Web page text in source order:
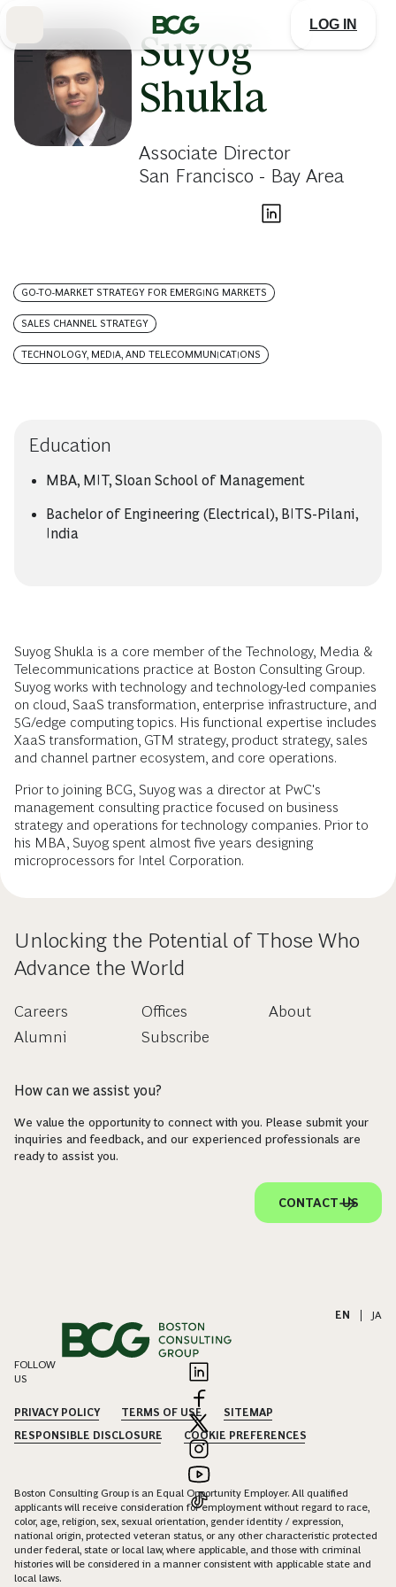
LOG IN
Suyog
Shukla
Associate Director
San Francisco - Bay Area
GO-TO-MARKET STRATEGY FOR EMERGING MARKETS
SALES CHANNEL STRATEGY
TECHNOLOGY, MEDIA, AND TELECOMMUNICATIONS
Education
MBA, MIT, Sloan School of Management
Bachelor of Engineering (Electrical), BITS-Pilani,
India
Suyog Shukla is a core member of the Technology, Media &
Telecommunications practice at Boston Consulting Group.
Suyog works with technology and technology-led companies
on cloud, SaaS transformation, enterprise infrastructure, and
5G/edge computing topics. His functional expertise includes
XaaS transformation, GTM strategy, product strategy, sales
and channel partner ecosystem, and core operations.
Prior to joining BCG, Suyog was a director at PwC's
management consulting practice focused on business
strategy and operations for technology companies. Prior to
his MBA, Suyog spent almost five years designing
microprocessors for Intel Corporation.
Unlocking the Potential of Those Who
Advance the World
Careers
Alumni
Offices
Subscribe
About
How can we assist you?
We value the opportunity to connect with you. Please submit your
inquiries and feedback, and our experienced professionals are
ready to assist you.
CONTACT US
EN JA
FOLLOW
US
PRIVACY POLICY TERMS OF USE
SITEMAP
RESPONSIBLE DISCLOSURE
COOKIE PREFERENCES
Boston Consulting Group is an Equal Opportunity Employer. All qualified
applicants will receive consideration for employment without regard to race,
color, age, religion, sex, sexual orientation, gender identity / expression,
national origin, protected veteran status, or any other characteristic protected
under federal, state or local law, where applicable, and those with criminal
histories will be considered in a manner consistent with applicable state and
local laws.